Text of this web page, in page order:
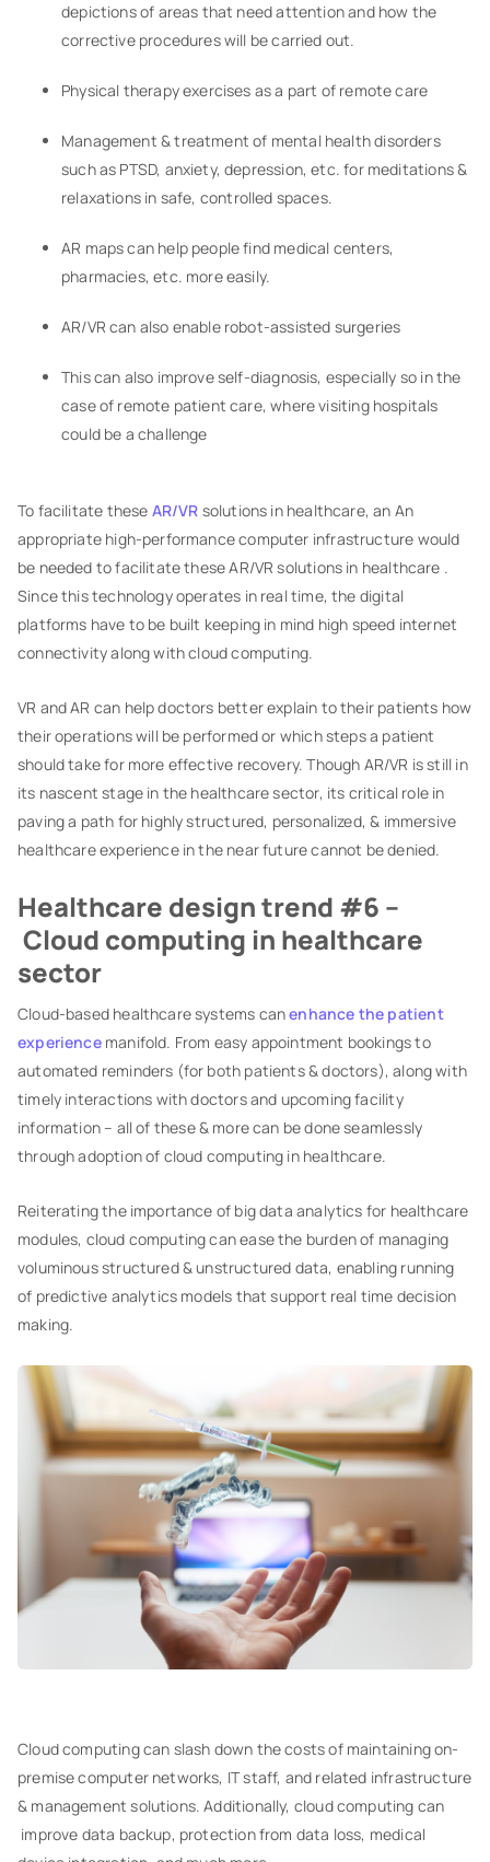
depictions of areas that need attention and how the
corrective procedures will be carried out.
Physical therapy exercises as a part of remote care
Management & treatment of mental health disorders
such as PTSD, anxiety, depression, etc. for meditations &
relaxations in safe, controlled spaces.
AR maps can help people find medical centers,
pharmacies, etc. more easily.
AR/VR can also enable robot-assisted surgeries
This can also improve self-diagnosis, especially so in the
case of remote patient care, where visiting hospitals
could be a challenge
To facilitate these AR/VR solutions in healthcare, an An
appropriate high-performance computer infrastructure would
be needed to facilitate these AR/VR solutions in healthcare .
Since this technology operates in real time, the digital
platforms have to be built keeping in mind high speed internet
connectivity along with cloud computing.
VR and AR can help doctors better explain to their patients how
their operations will be performed or which steps a patient
should take for more effective recovery. Though AR/VR is still in
its nascent stage in the healthcare sector, its critical role in
paving a path for highly structured, personalized, & immersive
healthcare experience in the near future cannot be denied.
Healthcare design trend #6 –
Cloud computing in healthcare
sector
Cloud-based healthcare systems canenhance the patient
experiencemanifold. From easy appointment bookings to
automated reminders (for both patients & doctors), along with
timely interactions with doctors and upcoming facility
information – all of these & more can be done seamlessly
through adoption of cloud computing in healthcare.
Reiterating the importance of big data analytics for healthcare
modules, cloud computing can ease the burden of managing
voluminous structured & unstructured data, enabling running
of predictive analytics models that support real time decision
making.
Cloud computing can slash down the costs of maintaining on-
premise computer networks, IT staff, and related infrastructure
& management solutions. Additionally, cloud computing can
improve data backup, protection from data loss, medical